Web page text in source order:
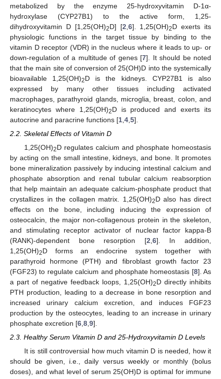
metabolized by the enzyme 25-hydroxyvitamin D-1α-
hydroxylase (CYP27B1) to the active form, 1,25-
dihydroxyvitamin D [1,25(OH)2D] [2 6]. 1,25(OH)2D exerts its
physiologic functions in the target tissue by binding to the
vitamin D receptor (VDR) in the nucleus where it leads to up- or
down-regulation of a multitude of genes [7]. It should be noted
that the main site of conversion of 25(OH)D into the systemically
bioavailable 1,25(OH)2D is the kidneys. CYP27B1 is also
expressed by many other tissues including activated
macrophages, parathyroid glands, microglia, breast, colon, and
keratinocytes where 1,25(OH)2D is produced and exerts its
autocrine and paracrine functions [1 4 5].
2.2. Skeletal Effects of Vitamin D
1,25(OH)2D regulates calcium and phosphate homeostasis
by acting on the small intestine, kidneys, and bone. It promotes
bone mineralization passively by inducing intestinal calcium and
phosphate absorption and renal tubular calcium reabsorption
that help maintain an adequate calcium-phosphate product that
crystallizes in the collagen matrix. 1,25(OH)2D also has direct
effects on the bone, including inducing the expression of
osteocalcin, the major non-collagenous protein in the skeleton,
and stimulating receptor activator of nuclear factor kappa-B
(RANK)-dependent bone resorption [2 6]. In addition,
1,25(OH)2D forms an endocrine system together with
parathyroid hormone (PTH) and fibroblast growth factor 23
(FGF23) to regulate calcium and phosphate homeostasis [8]. As
a part of negative feedback loops, 1,25(OH)2D directly inhibits
PTH production, leading to a decrease in bone resorption and
increased urinary calcium excretion, and induces FGF23
production by the osteocytes, leading to an increase in urinary
phosphate excretion [6 8 9].
2.3. Healthy Serum Vitamin D and 25-Hydroxyvitamin D Levels
It is still controversial how much vitamin D is needed, how it
should be given, i.e., daily versus weekly or monthly (bolus
doses), and what level of serum 25(OH)D is optimal for immune